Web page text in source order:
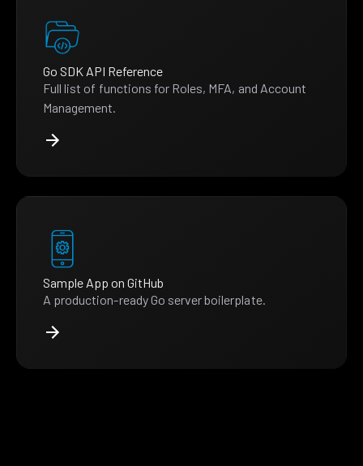
Go SDK API Reference
Full list of functions for Roles, MFA, and Account
Management.
Sample App on GitHub
A production-ready Go server boilerplate.